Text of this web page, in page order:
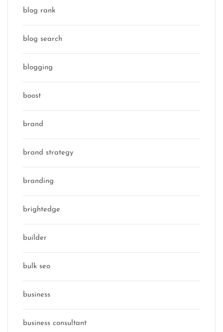
blog rank
blog search
blogging
boost
brand
brand strategy
branding
brightedge
builder
bulk seo
business
business consultant